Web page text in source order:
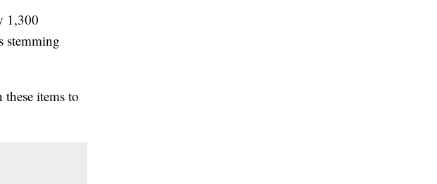
1,300
stemming
items to